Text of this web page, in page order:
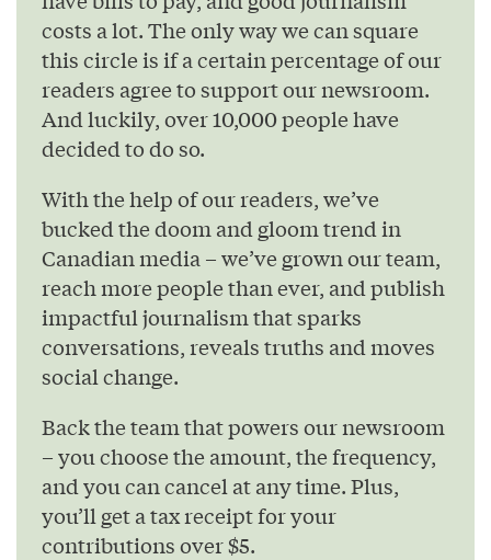
costs a lot. The only way we can square
this circle is if a certain percentage of our
readers agree to support our newsroom.
And luckily, over 10,000 people have
decided to do so.
With the help of our readers, we’ve
bucked the doom and gloom trend in
Canadian media – we’ve grown our team,
reach more people than ever, and publish
impactful journalism that sparks
conversations, reveals truths and moves
social change.
Back the team that powers our newsroom
– you choose the amount, the frequency,
and you can cancel at any time. Plus,
you’ll get a tax receipt for your
contributions over $5.